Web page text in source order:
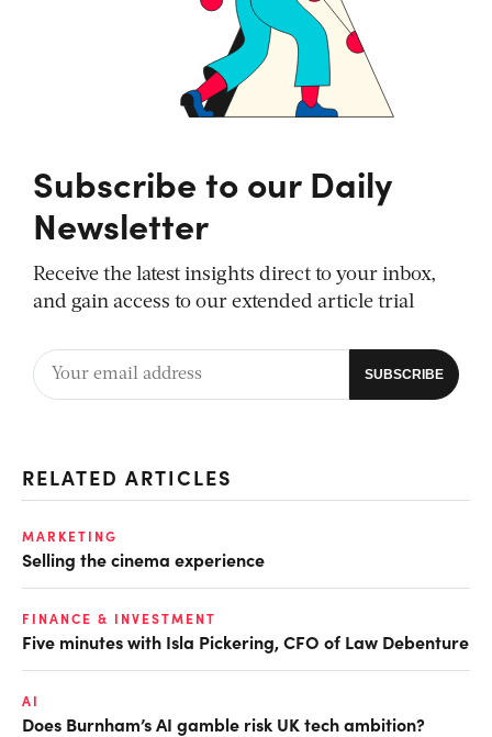
Subscribe to our Daily
Newsletter
Receive the latest insights direct to your inbox,
and gain access to our extended article trial
RELATED ARTICLES
MARKETING
Selling the cinema experience
FINANCE & INVESTMENT
Five minutes with Isla Pickering, CFO of Law Debenture
AI
Does Burnham’s AI gamble risk UK tech ambition?